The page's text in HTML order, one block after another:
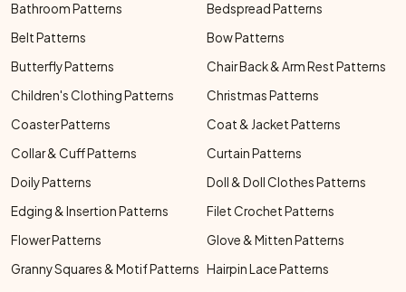
Bathroom Patterns
Bedspread Patterns
Belt Patterns
Bow Patterns
Butterfly Patterns
Chair Back & Arm Rest Patterns
Children's Clothing Patterns
Christmas Patterns
Coaster Patterns
Coat & Jacket Patterns
Collar & Cuff Patterns
Curtain Patterns
Doily Patterns
Doll & Doll Clothes Patterns
Edging & Insertion Patterns
Filet Crochet Patterns
Flower Patterns
Glove & Mitten Patterns
Granny Squares & Motif Patterns Hairpin Lace Patterns